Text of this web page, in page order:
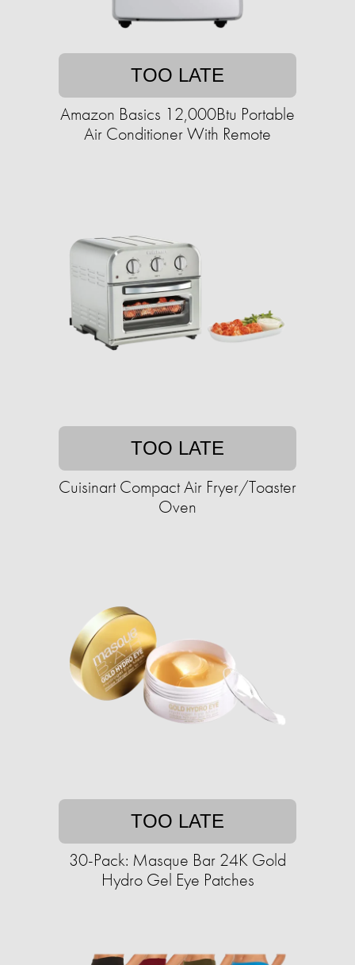
TOO LATE
Amazon Basics 12,000Btu Portable
Air Conditioner With Remote
TOO LATE
Cuisinart Compact Air Fryer/Toaster
Oven
TOO LATE
30-Pack: Masque Bar 24K Gold
Hydro Gel Eye Patches